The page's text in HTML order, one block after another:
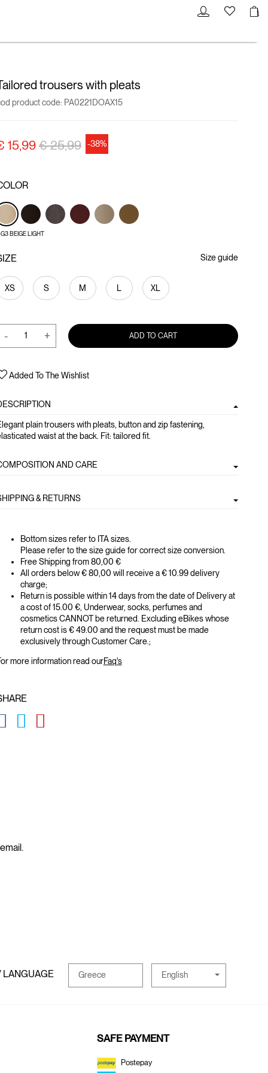
trousers with pleats
product code: PA0221DOAX15
15,99Price reduced from
€ 25,99to-38%
BEIGE LIGHT
XS S M L XL
Size guide
- + ADD TO CART
Added To The Wishlist
plain trousers with pleats, button and zip fastening,
waist at the back. Fit: tailored fit.
AND CARE
& RETURNS
Bottom sizes refer to ITA sizes.
Please refer to the size guide for correct size conversion.
Free Shipping from 80,00 €
All orders below € 80,00 will receive a € 10.99 delivery
charge;
Return is possible within 14 days from the date of Delivery at
a cost of 15.00 €, Underwear, socks, perfumes and
cosmetics CANNOT be returned. Excluding eBikes whose
return cost is € 49.00 and the request must be made
exclusively through Customer Care.;
more information read ourFaq's
LANGUAGE Greece English
SAFE PAYMENT
Postepay